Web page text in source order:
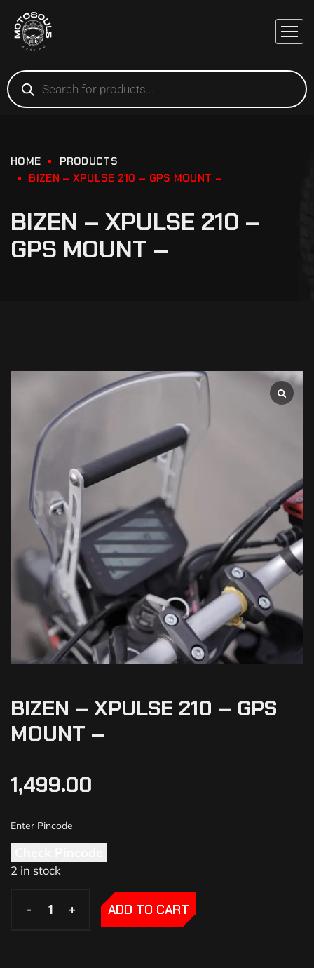
HOME
PRODUCTS
BIZEN – XPULSE 210 – GPS MOUNT –
BIZEN – XPULSE 210 –
GPS MOUNT –
BIZEN – XPULSE 210 – GPS
MOUNT –
1,499.00
2 in stock
- +
- + ADD TO CART